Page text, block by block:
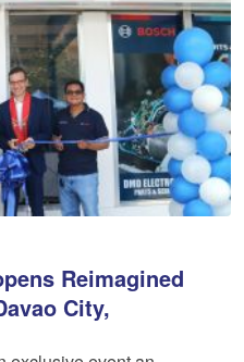
Reimagined
City,